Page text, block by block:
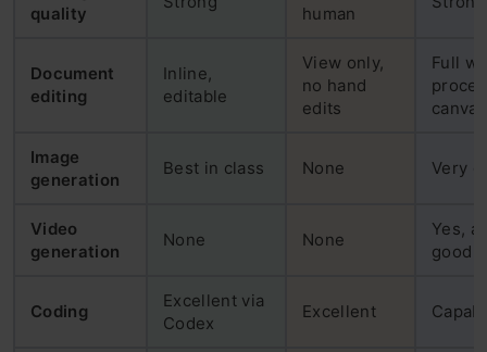
quality
human
Document
editing
Inline,
editable
View only,
no hand
edits
Full
canvas
Image
generation
Best in class None Very
Video
generation
None None
Yes,
good
Coding
Excellent via
Codex
Excellent